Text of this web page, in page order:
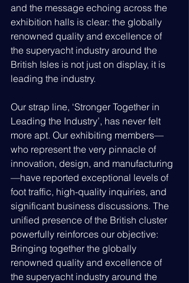
and the message echoing across the
exhibition halls is clear: the globally
renowned quality and excellence of
the superyacht industry around the
British Isles is not just on display, it is
leading the industry.
Our strap line, ‘Stronger Together in
Leading the Industry’, has never felt
more apt. Our exhibiting members—
who represent the very pinnacle of
innovation, design, and manufacturing
—have reported exceptional levels of
foot traffic, high-quality inquiries, and
significant business discussions. The
unified presence of the British cluster
powerfully reinforces our objective:
Bringing together the globally
renowned quality and excellence of
the superyacht industry around the